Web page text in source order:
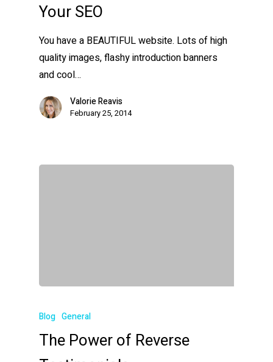
Your SEO
You have a BEAUTIFUL website. Lots of high
quality images, flashy introduction banners
and cool…
Valorie Reavis
February 25, 2014
Blog General
The Power of Reverse